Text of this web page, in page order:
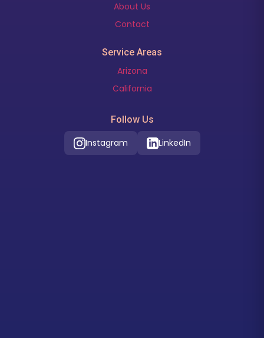
About Us
Contact
Service Areas
Arizona
California
Follow Us
Instagram LinkedIn